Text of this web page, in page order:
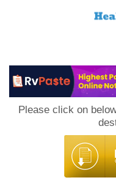
Please click on